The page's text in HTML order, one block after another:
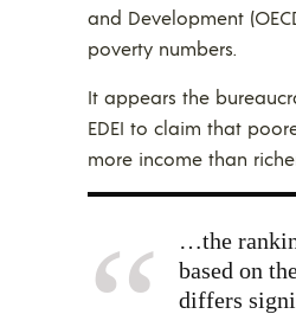
and Development
poverty numbers.
It appears the
EDEI to claim that
more income than
…the
based on
differs